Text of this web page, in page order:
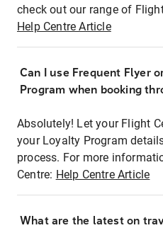
check out our range of
Help Centre Article
Can I use Frequent Flyer
Program when booking
Absolutely! Let your Flight
your Loyalty Program
process. For more
Centre: Help Centre Article
What are the latest on